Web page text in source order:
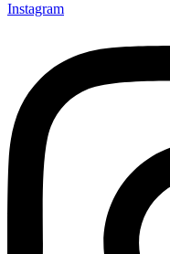
Instagram